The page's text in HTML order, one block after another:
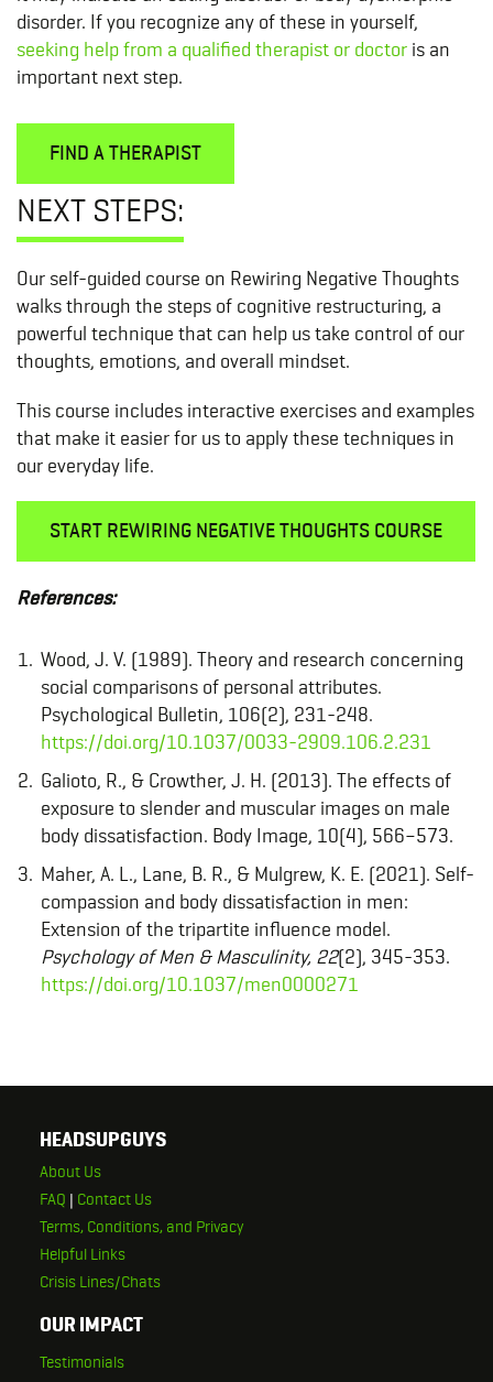
disorder. If you recognize any of these in yourself,
seeking help from a qualified therapist or doctor is an
important next step.
FIND A THERAPIST
NEXT STEPS:
Our self-guided course on Rewiring Negative Thoughts
walks through the steps of cognitive restructuring, a
powerful technique that can help us take control of our
thoughts, emotions, and overall mindset.
This course includes interactive exercises and examples
that make it easier for us to apply these techniques in
our everyday life.
START REWIRING NEGATIVE THOUGHTS COURSE
References:
Wood, J. V. (1989). Theory and research concerning
social comparisons of personal attributes.
Psychological Bulletin, 106(2), 231-248.
https://doi.org/10.1037/0033-2909.106.2.231
Galioto, R., & Crowther, J. H. (2013). The effects of
exposure to slender and muscular images on male
body dissatisfaction. Body Image, 10(4), 566–573.
Maher, A. L., Lane, B. R., & Mulgrew, K. E. (2021). Self-
compassion and body dissatisfaction in men:
Extension of the tripartite influence model.
Psychology of Men & Masculinity, 22(2), 345-353.
https://doi.org/10.1037/men0000271
HEADSUPGUYS
About Us
FAQ | Contact Us
Terms, Conditions, and Privacy
Helpful Links
Crisis Lines/Chats
OUR IMPACT
Testimonials